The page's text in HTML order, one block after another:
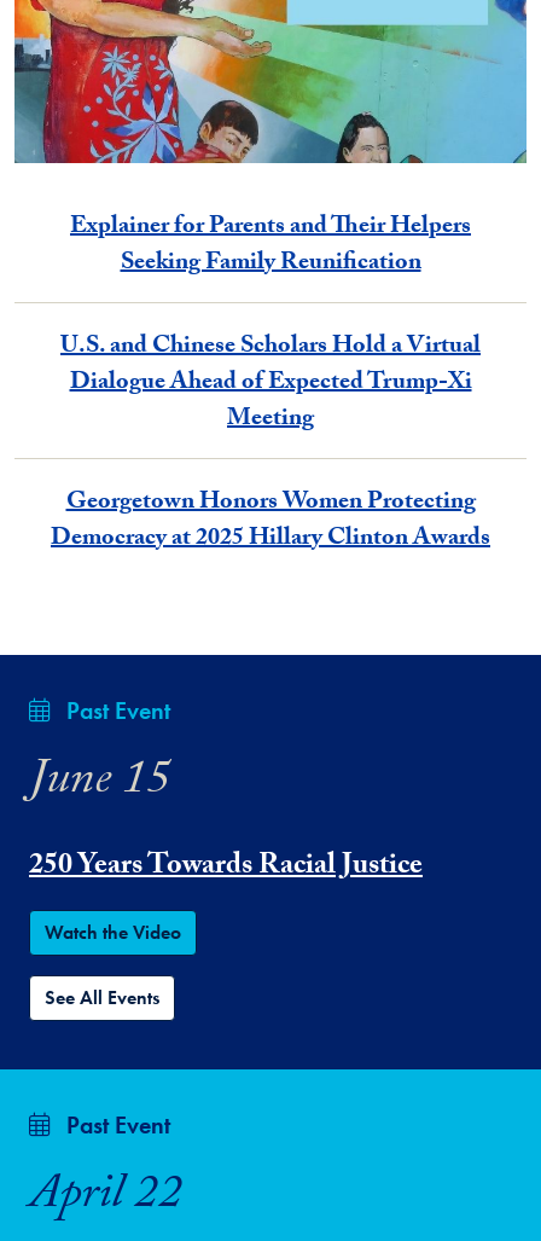
Explainer for Parents and Their Helpers
Seeking Family Reunification
U.S. and Chinese Scholars Hold a Virtual
Dialogue Ahead of Expected Trump-Xi
Meeting
Georgetown Honors Women Protecting
Democracy at 2025 Hillary Clinton Awards
Past Event
June 15
250 Years Towards Racial Justice
Watch the Video
See All Events
Past Event
April 22